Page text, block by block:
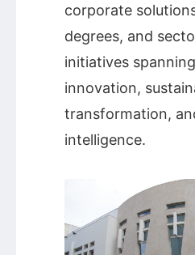
corporate
degrees, and
initiatives
innovation,
transformation,
intelligence.